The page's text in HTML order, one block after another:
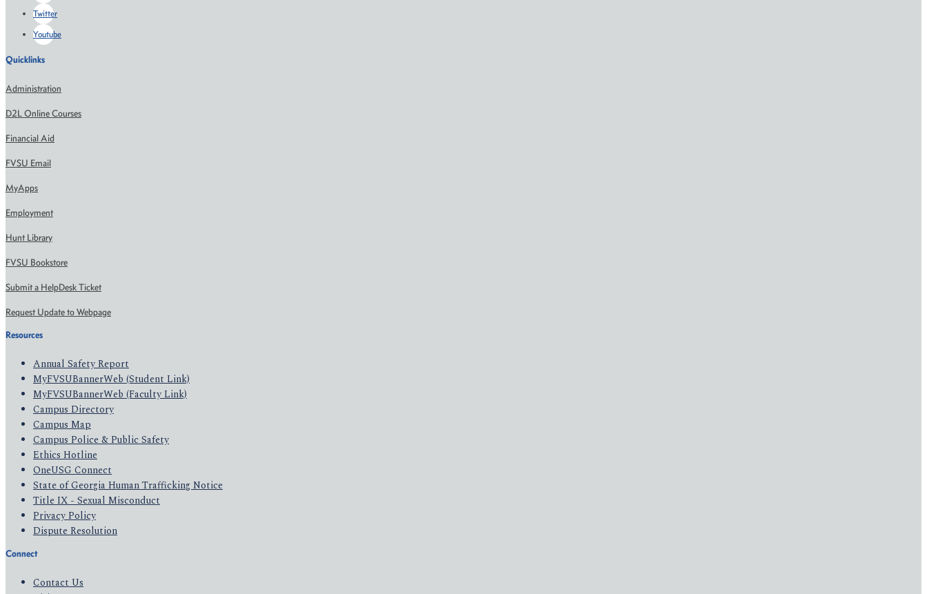
Twitter
Youtube
Quicklinks
Administration
D2L Online Courses
Financial Aid
FVSU Email
MyApps
Employment
Hunt Library
FVSU Bookstore
Submit a HelpDesk Ticket
Request Update to Webpage
Resources
Annual Safety Report
MyFVSUBannerWeb (Student Link)
MyFVSUBannerWeb (Faculty Link)
Campus Directory
Campus Map
Campus Police & Public Safety
Ethics Hotline
OneUSG Connect
State of Georgia Human Trafficking Notice
Title IX - Sexual Misconduct
Privacy Policy
Dispute Resolution
Connect
Contact Us